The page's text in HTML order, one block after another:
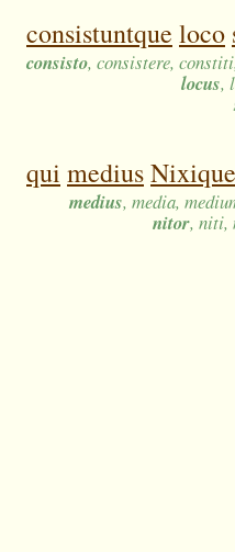
consistuntque loco
consisto, consistere,
locus,
qui mediusNixique
medius, media,
nitor, niti,